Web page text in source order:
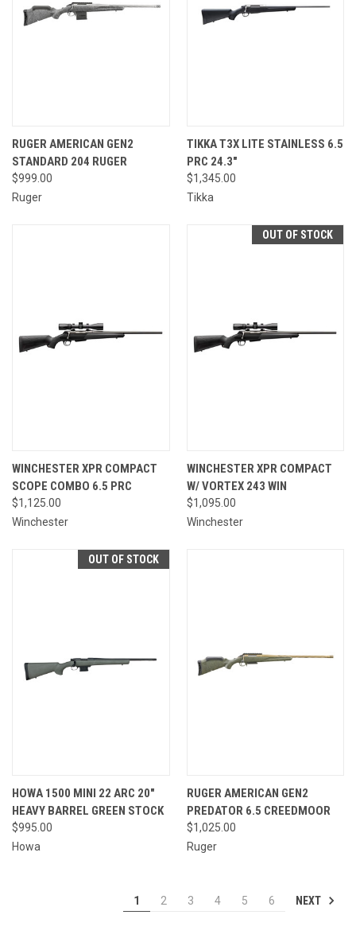
RUGER AMERICAN GEN2
STANDARD 204 RUGER
$999.00
Ruger
TIKKA T3X LITE STAINLESS 6.5
PRC 24.3"
$1,345.00
Tikka
WINCHESTER XPR COMPACT
SCOPE COMBO 6.5 PRC
$1,125.00
Winchester
OUT OF STOCK
WINCHESTER XPR COMPACT
W/ VORTEX 243 WIN
$1,095.00
Winchester
OUT OF STOCK
HOWA 1500 MINI 22 ARC 20"
HEAVY BARREL GREEN STOCK
$995.00
Howa
RUGER AMERICAN GEN2
PREDATOR 6.5 CREEDMOOR
$1,025.00
Ruger
1 2 3 4 5 6 NEXT